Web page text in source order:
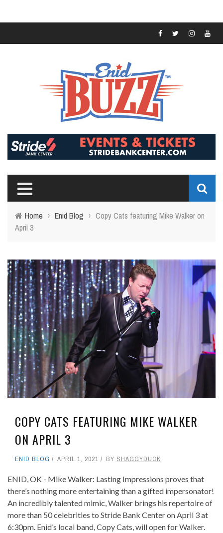
Home › Enid Blog › Copy Cats featuring Mike Walker on
April 3
COPY CATS FEATURING MIKE WALKER
ON APRIL 3
ENID BLOG APRIL 1, 2021 BY SHAGGYDUCK
ENID, OK - Mike Walker: Lasting Impressions proves that
there’s nothing more entertaining than a gifted impersonator!
An incredibly talented mimic, Walker brings his repertoire of
more than 50 celebrities to Stride Bank Center on April 3 at
6:30pm. Enid’s local band, Copy Cats, will open for Walker.